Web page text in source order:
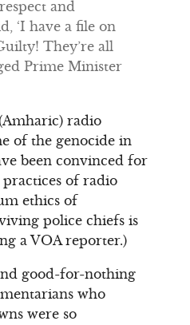
and
‘I have a file on
They’re all
Prime Minister
radio
of the genocide in
been convinced for
practices of radio
ethics of
police chiefs is
a VOA reporter.)
good-for-nothing
who
were so